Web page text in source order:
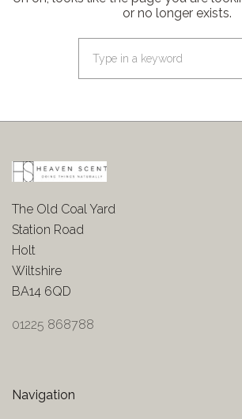
or no longer exists.
The Old Coal Yard
Station Road
Holt
Wiltshire
BA14 6QD
01225 868788
Navigation